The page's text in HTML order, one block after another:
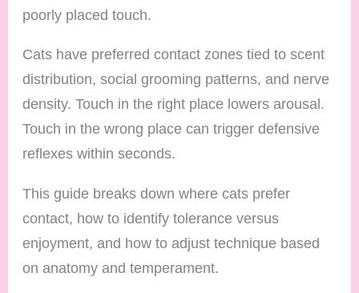
poorly placed touch.
Cats have preferred contact zones tied to scent
distribution, social grooming patterns, and nerve
density. Touch in the right place lowers arousal.
Touch in the wrong place can trigger defensive
reflexes within seconds.
This guide breaks down where cats prefer
contact, how to identify tolerance versus
enjoyment, and how to adjust technique based
on anatomy and temperament.